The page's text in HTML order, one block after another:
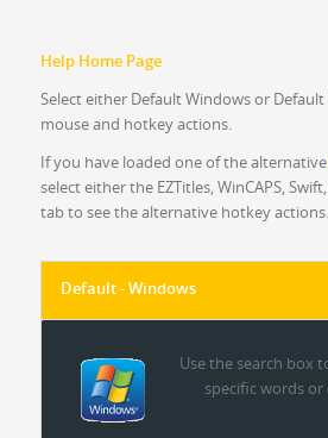
Help Home Page
Select either Default Windows or
mouse and hotkey actions.
If you have loaded one of the alternative
select either the EZTitles, WinCAPS,
tab to see the alternative hotkey actions.
Default - Windows
Use the search box
specific words or